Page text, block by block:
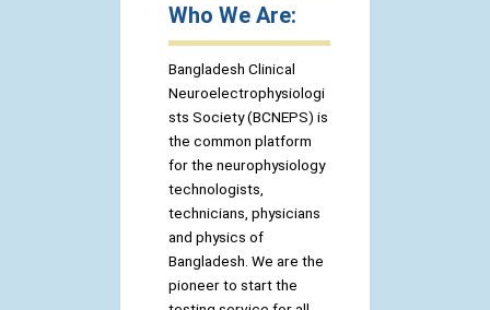
Who We Are:
Bangladesh Clinical
Neuroelectrophysiologi
sts Society (BCNEPS) is
the common platform
for the neurophysiology
technologists,
technicians, physicians
and physics of
Bangladesh. We are the
pioneer to start the